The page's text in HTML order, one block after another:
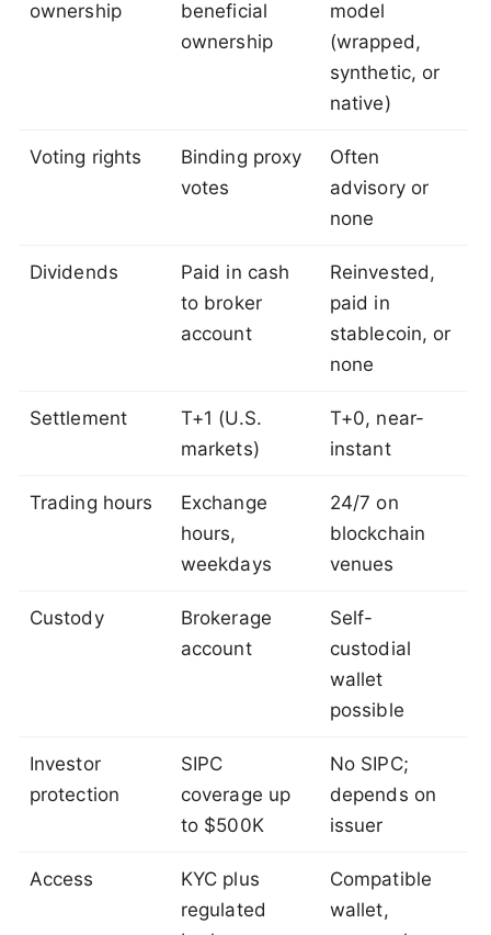
ownership
beneficial
ownership
model
(wrapped,
synthetic, or
native)
Voting rights
Binding proxy
votes
Often
advisory or
none
Dividends
Paid in cash
to broker
account
Reinvested,
paid in
stablecoin, or
none
Settlement
T+1 (U.S.
markets)
T+0, near-
instant
Trading hours
Exchange
hours,
weekdays
24/7 on
blockchain
venues
Custody
Brokerage
account
Self-
custodial
wallet
possible
Investor
protection
SIPC
coverage up
to $500K
No SIPC;
depends on
issuer
Access
KYC plus
regulated
Compatible
wallet,